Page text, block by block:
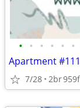
• • • • • •
7/28 2br